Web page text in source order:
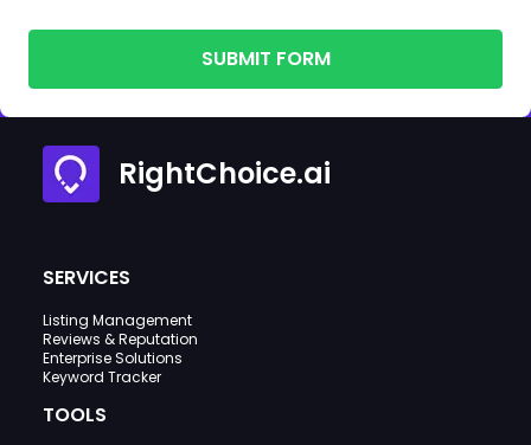
SUBMIT FORM
RightChoice.ai
SERVICES
Listing Management
Reviews & Reputation
Enterprise Solutions
Keyword Tracker
TOOLS